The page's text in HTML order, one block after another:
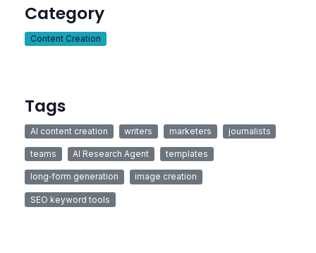
Category
Content Creation
Tags
AI content creation writers marketers journalists
teams AI Research Agent templates
long‑form generation image creation
SEO keyword tools